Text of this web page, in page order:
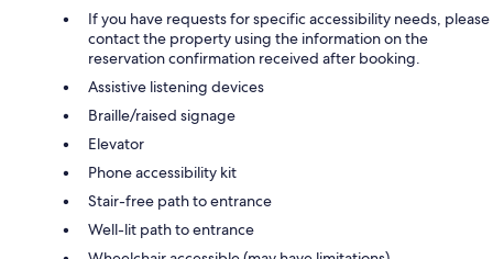
If you have requests for specific accessibility needs, please
contact the property using the information on the
reservation confirmation received after booking.
Assistive listening devices
Braille/raised signage
Elevator
Phone accessibility kit
Stair-free path to entrance
Well-lit path to entrance